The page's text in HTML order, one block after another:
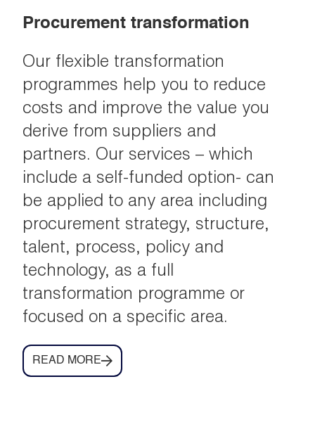
Procurement transformation
Our flexible transformation
programmes help you to reduce
costs and improve the value you
derive from suppliers and
partners. Our services – which
include a self-funded option- can
be applied to any area including
procurement strategy, structure,
talent, process, policy and
technology, as a full
transformation programme or
focused on a specific area.
READ MORE